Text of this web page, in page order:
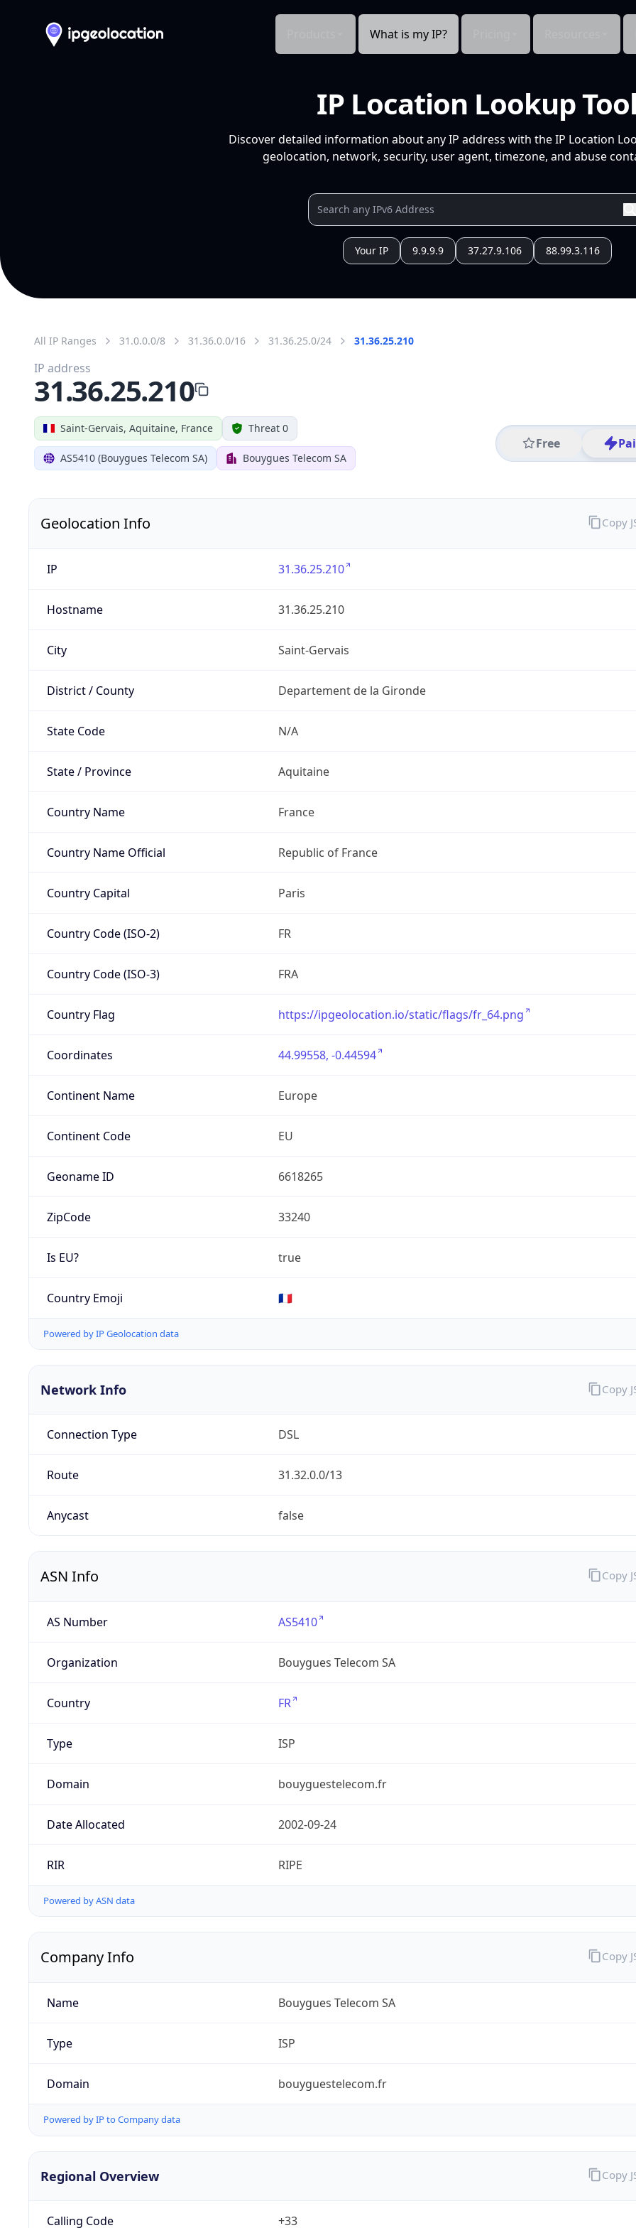
What is my IP?
IP Location Lookup Tool
Discover detailed information about any IP address with the IP Location
geolocation, network, security, user agent, timezone, and abuse
Your IP 9.9.9.9 37.27.9.106 88.99.3.116
All IP Ranges 31.0.0.0/8 31.36.0.0/16 31.36.25.0/24 31.36.25.210
Saint-Gervais, Aquitaine, France Threat 0
AS5410 (Bouygues Telecom SA) Bouygues Telecom SA
Free
IP address
31.36.25.210
Geolocation Info
IP 31.36.25.210
Hostname 31.36.25.210
City Saint-Gervais
District / County Departement de la Gironde
State Code N/A
State / Province Aquitaine
Country Name France
Country Name Official Republic of France
Country Capital Paris
Country Code (ISO-2) FR
Country Code (ISO-3) FRA
Country Flag https://ipgeolocation.io/static/flags/fr_64.png
Coordinates 44.99558, -0.44594
Continent Name Europe
Continent Code EU
Geoname ID 6618265
ZipCode 33240
Is EU? true
Country Emoji 🇫🇷
Powered by IP Geolocation data
Copy
Network Info
Connection Type DSL
Route 31.32.0.0/13
Anycast false
Copy
ASN Info
AS Number AS5410
Organization Bouygues Telecom SA
Country FR
Type ISP
Domain bouyguestelecom.fr
Date Allocated 2002-09-24
RIR RIPE
Powered by ASN data
Copy
Company Info
Name Bouygues Telecom SA
Type ISP
Domain bouyguestelecom.fr
Powered by IP to Company data
Copy
Regional Overview
Calling Code +33
Copy